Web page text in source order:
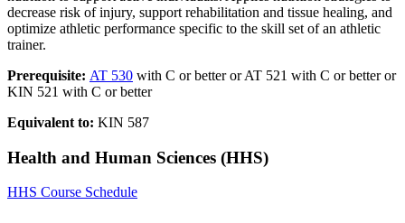
decrease risk of injury, support rehabilitation and tissue healing, and
optimize athletic performance specific to the skill set of an athletic
trainer.
Prerequisite: AT 530 with C or better or AT 521 with C or better or
KIN 521 with C or better
Equivalent to: KIN 587
Health and Human Sciences (HHS)
HHS Course Schedule